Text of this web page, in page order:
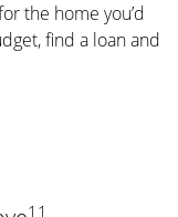
the home you’d
find a loan and
11